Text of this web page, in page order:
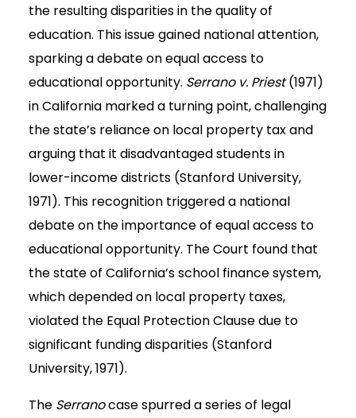
the resulting disparities in the quality of
education. This issue gained national attention,
sparking a debate on equal access to
educational opportunity. Serrano v. Priest(1971)
in California marked a turning point, challenging
the state’s reliance on local property tax and
arguing that it disadvantaged students in
lower-income districts (Stanford University,
1971). This recognition triggered a national
debate on the importance of equal access to
educational opportunity. The Court found that
the state of California’s school finance system,
which depended on local property taxes,
violated the Equal Protection Clause due to
significant funding disparities (Stanford
University, 1971).
The Serranocase spurred a series of legal